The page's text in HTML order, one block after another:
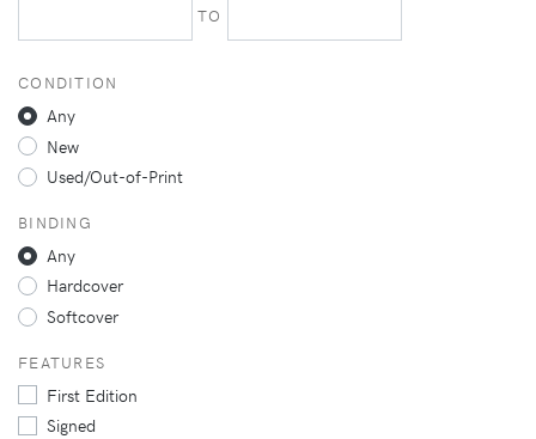
TO
CONDITION
Any
New
Used/Out-of-Print
BINDING
Any
Hardcover
Softcover
FEATURES
First Edition
Signed